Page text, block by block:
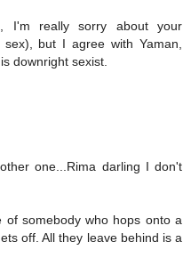
I'm really sorry about your
but I agree with Yaman,
downright sexist.
one...Rima darling I don't
of somebody who hops onto a
off. All they leave behind is a